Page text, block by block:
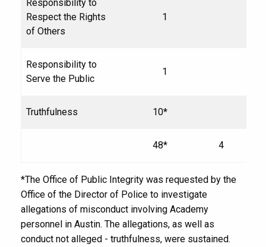
Responsibility to
Respect the Rights
of Others
1
Responsibility to
Serve the Public
1
Truthfulness 10*
48* 4
*The Office of Public Integrity was requested by the
Office of the Director of Police to investigate
allegations of misconduct involving Academy
personnel in Austin. The allegations, as well as
conduct not alleged - truthfulness, were sustained.